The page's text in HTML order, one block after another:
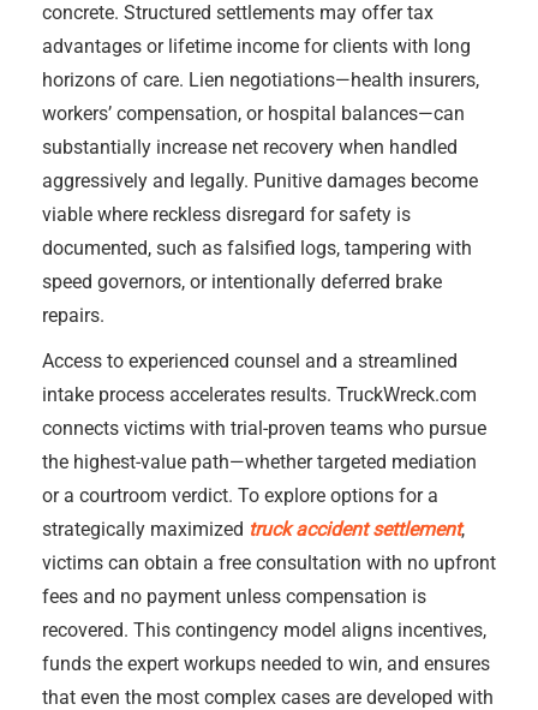
concrete. Structured settlements may offer tax
advantages or lifetime income for clients with long
horizons of care. Lien negotiations—health insurers,
workers’ compensation, or hospital balances—can
substantially increase net recovery when handled
aggressively and legally. Punitive damages become
viable where reckless disregard for safety is
documented, such as falsified logs, tampering with
speed governors, or intentionally deferred brake
repairs.
Access to experienced counsel and a streamlined
intake process accelerates results. TruckWreck.com
connects victims with trial-proven teams who pursue
the highest-value path—whether targeted mediation
or a courtroom verdict. To explore options for a
strategically maximized truck accident settlement,
victims can obtain a free consultation with no upfront
fees and no payment unless compensation is
recovered. This contingency model aligns incentives,
funds the expert workups needed to win, and ensures
that even the most complex cases are developed with